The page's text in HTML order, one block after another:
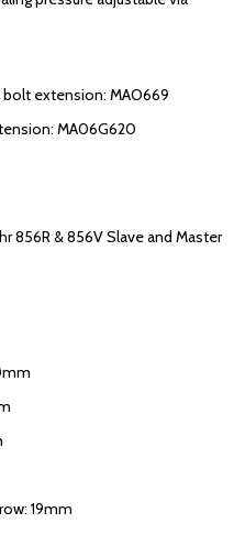
extension: MAO669
MA06G620
856R & 856V Slave and Master
19mm